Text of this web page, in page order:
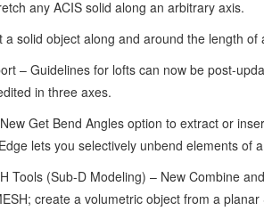
any ACIS solid along an arbitrary axis.
a solid object along and around the length of
– Guidelines for lofts can now be post-
in three axes.
Get Bend Angles option to extract or
lets you selectively unbend elements of
Tools (Sub-D Modeling) – New Combine
create a volumetric object from a